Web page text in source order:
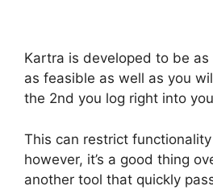
Kartra is developed to be as
as feasible as well as you
the 2nd you log right into
This can restrict
however, it’s a good thing
another tool that quickly